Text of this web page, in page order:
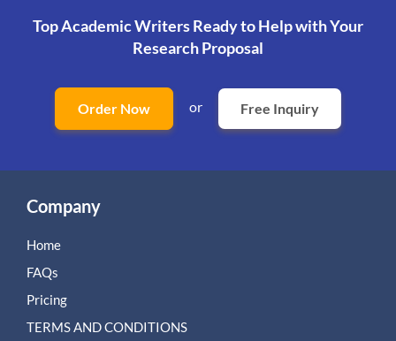
Top Academic Writers Ready to Helpwith Your
Research Proposal
Order Now or Free Inquiry
Company
Home
FAQs
Pricing
TERMS AND CONDITIONS